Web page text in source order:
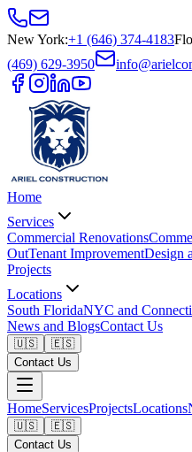
New York:+1 (646) 374-4183
(469) 629-3950
Home
Services
Commercial Renovations
OutTenant ImprovementDesign
Projects
Locations
South FloridaNYC and
News and BlogsContact Us
🇺🇸
🇪🇸
Contact Us
HomeServicesProjectsLocations
🇺🇸
🇪🇸
Contact Us